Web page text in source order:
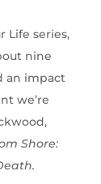
Life series,
nine
an impact
we’re
Shore: